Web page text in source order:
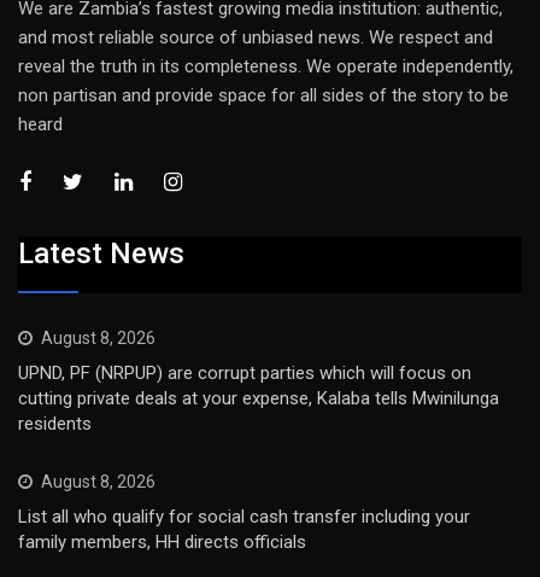
We are Zambia’s fastest growing media institution: authentic,
and most reliable source of unbiased news. We respect and
reveal the truth in its completeness. We operate independently,
non partisan and provide space for all sides of the story to be
heard
Latest News
August 8, 2026
UPND, PF (NRPUP) are corrupt parties which will focus on
cutting private deals at your expense, Kalaba tells Mwinilunga
residents
August 8, 2026
List all who qualify for social cash transfer including your
family members, HH directs officials